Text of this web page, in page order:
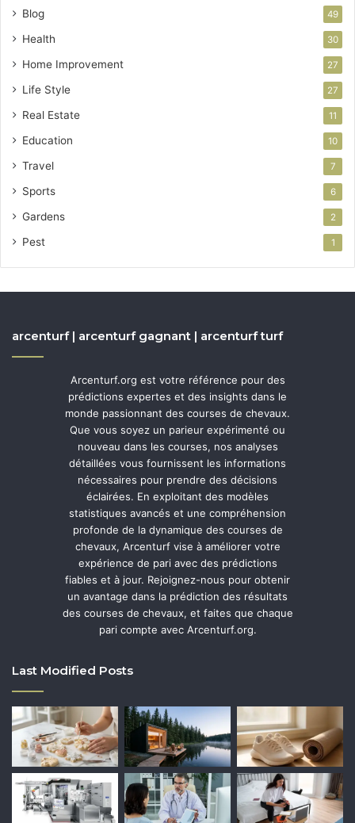
Blog 49
Health 30
Home Improvement 27
Life Style 27
Real Estate 11
Education 10
Travel 7
Sports 6
Gardens 2
Pest 1
arcenturf | arcenturf gagnant | arcenturf turf
Arcenturf.org est votre référence pour des
prédictions expertes et des insights dans le
monde passionnant des courses de chevaux.
Que vous soyez un parieur expérimenté ou
nouveau dans les courses, nos analyses
détaillées vous fournissent les informations
nécessaires pour prendre des décisions
éclairées. En exploitant des modèles
statistiques avancés et une compréhension
profonde de la dynamique des courses de
chevaux, Arcenturf vise à améliorer votre
expérience de pari avec des prédictions
fiables et à jour. Rejoignez-nous pour obtenir
un avantage dans la prédiction des résultats
des courses de chevaux, et faites que chaque
pari compte avec Arcenturf.org.
Last Modified Posts